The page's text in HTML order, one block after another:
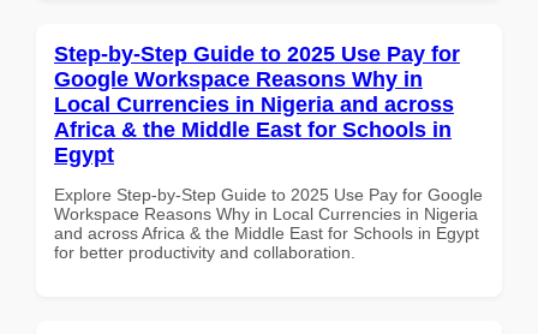
Step-by-Step Guide to 2025 Use Pay for
Google Workspace Reasons Why in
Local Currencies in Nigeria and across
Africa & the Middle East for Schools in
Egypt
Explore Step-by-Step Guide to 2025 Use Pay for Google
Workspace Reasons Why in Local Currencies in Nigeria
and across Africa & the Middle East for Schools in Egypt
for better productivity and collaboration.